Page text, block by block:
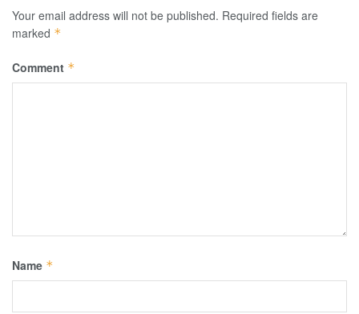
Your email address will not be published. Required fields are
marked *
Comment *
Name *